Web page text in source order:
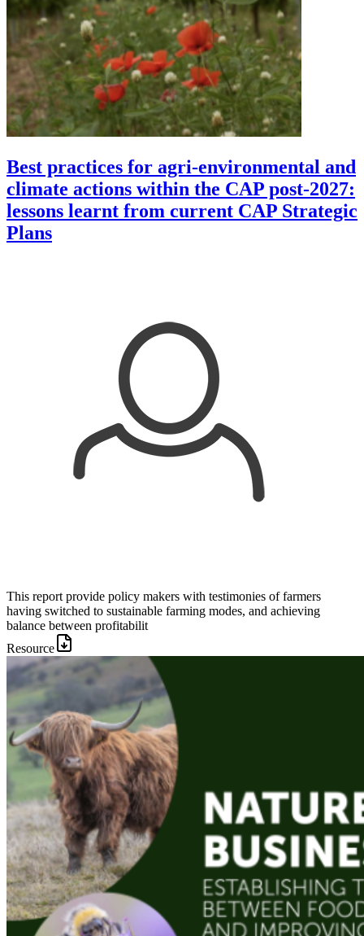
Best practices for agri-environmental and
climate actions within the CAP post-2027:
lessons learnt from current CAP Strategic
Plans
This report provide policy makers with testimonies of farmers
having switched to sustainable farming modes, and achieving
balance between profitabilit
Resource
Image: